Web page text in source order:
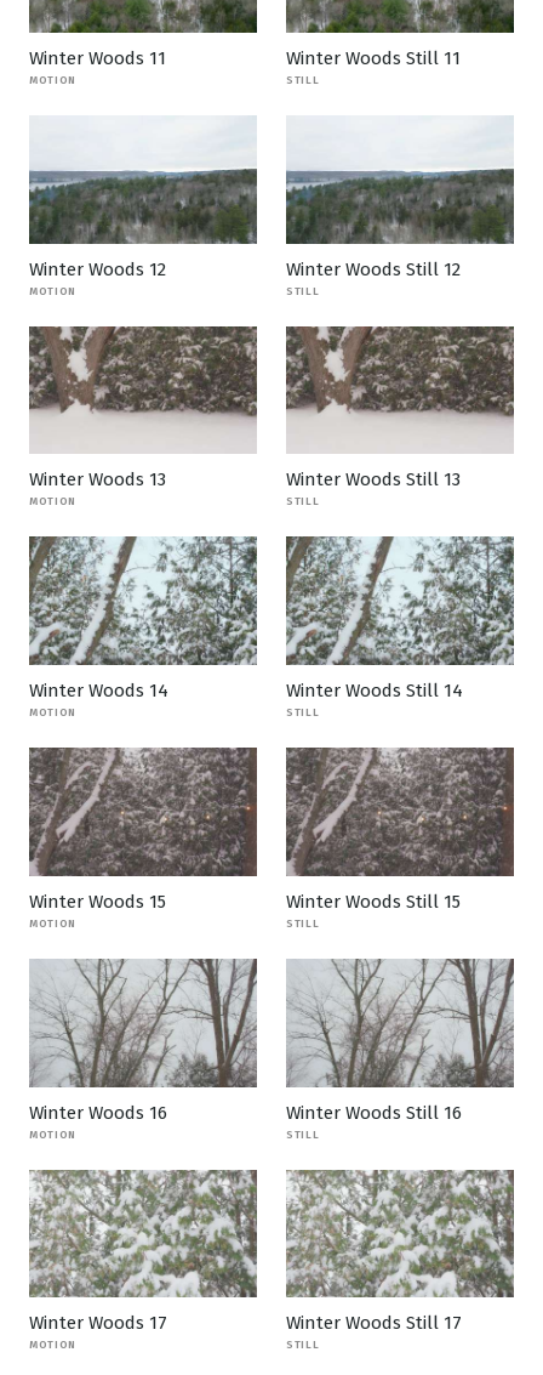
Winter Woods 11
MOTION
Winter Woods Still 11
STILL
Winter Woods 12
MOTION
Winter Woods Still 12
STILL
Winter Woods 13
MOTION
Winter Woods Still 13
STILL
Winter Woods 14
MOTION
Winter Woods Still 14
STILL
Winter Woods 15
MOTION
Winter Woods Still 15
STILL
Winter Woods 16
MOTION
Winter Woods Still 16
STILL
Winter Woods 17
MOTION
Winter Woods Still 17
STILL